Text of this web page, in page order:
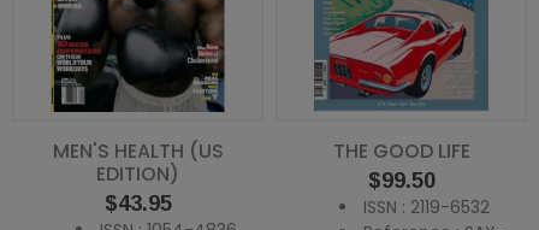
MEN'S HEALTH (US
EDITION)
Price
$43.95
THE GOOD LIFE
Price
$99.50
ISSN : 2119-6532